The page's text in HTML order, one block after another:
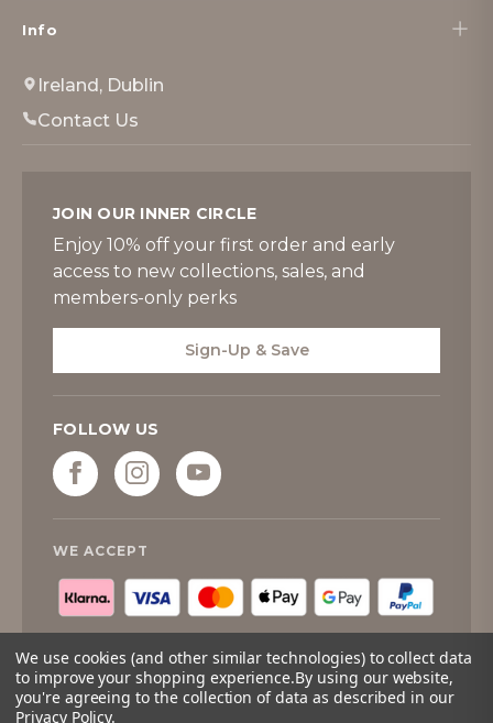
Info
Ireland, Dublin
Contact Us
JOIN OUR INNER CIRCLE
Enjoy 10% off your first order and early
access to new collections, sales, and
members-only perks
Sign-Up & Save
FOLLOW US
WE ACCEPT
© 2026Tipperary Crystal
We use cookies (and other similar technologies) to collect data
to improve your shopping experience.By using our website,
you're agreeing to the collection of data as described in our
Privacy Policy.